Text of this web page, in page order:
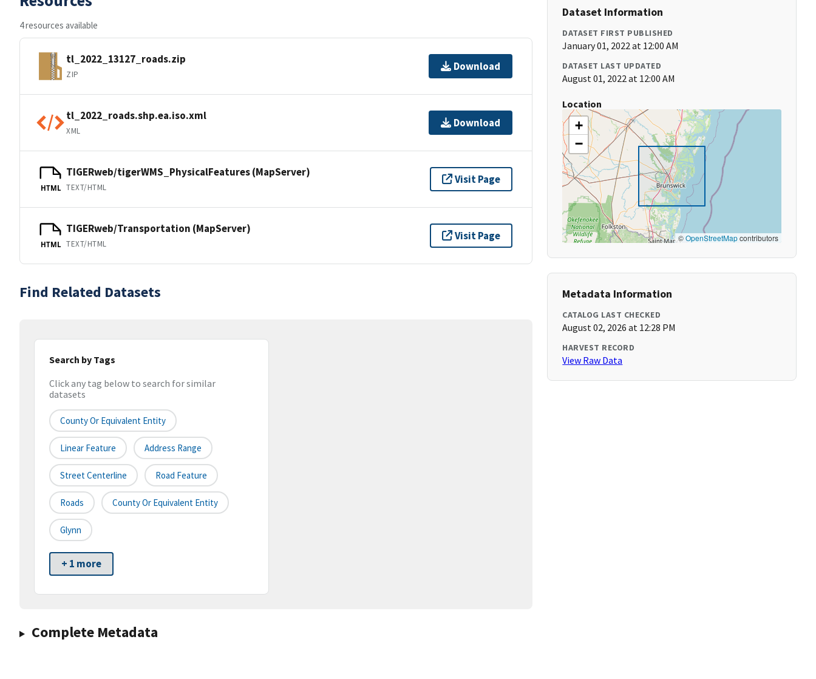
4 resources available
tl_2022_13127_roads.zip
ZIP
Download
tl_2022_roads.shp.ea.iso.xml
XML
Download
HTML
TIGERweb/tigerWMS_PhysicalFeatures (MapServer)
TEXT/HTML
Visit Page
HTML
TIGERweb/Transportation (MapServer)
TEXT/HTML
Visit Page
Find Related Datasets
Search by Tags
Click any tag below to search for similar
datasets
County Or Equivalent Entity
Linear Feature Address Range
Street Centerline Road Feature
Roads County Or Equivalent Entity
Glynn
+ 1 more
Complete Metadata
Dataset Information
DATASET FIRST PUBLISHED
January 01, 2022 at 12:00 AM
DATASET LAST UPDATED
August 01, 2022 at 12:00 AM
Location
+
−
©OpenStreetMapcontributors
Metadata Information
CATALOG LAST CHECKED
August 02, 2026 at 12:28 PM
HARVEST RECORD
View Raw Data